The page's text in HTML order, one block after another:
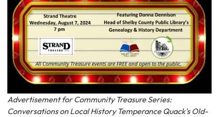
Advertisement for Community Treasure Series:
Conversations on Local History Temperance Quack's Old-